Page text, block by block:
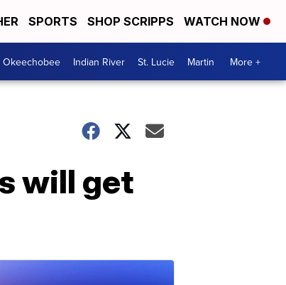
SPORTS SHOP SCRIPPS WATCH NOW
Okeechobee Indian River St. Lucie Martin More +
will get